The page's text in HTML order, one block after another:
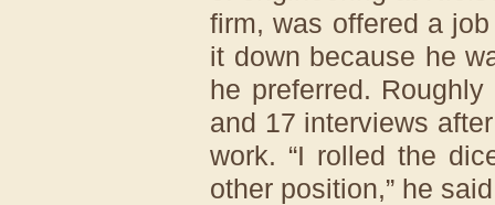
firm, was offered a
it down because he
he preferred.
and 17 interviews
work. “I rolled the
other position,” he